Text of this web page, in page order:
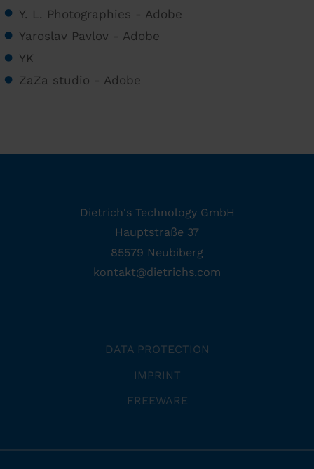
Y. L. Photographies - Adobe
Yaroslav Pavlov - Adobe
YK
ZaZa studio - Adobe
Dietrich's Technology GmbH
Hauptstraße 37
85579 Neubiberg
kontakt@dietrichs.com
DATA PROTECTION
IMPRINT
FREEWARE